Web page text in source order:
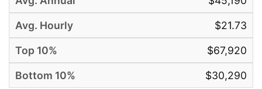
$21.73
$67,920
$30,290